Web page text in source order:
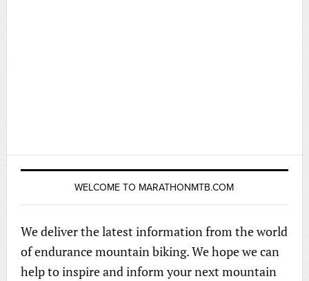
WELCOME TO MARATHONMTB.COM
We deliver the latest information from the world
of endurance mountain biking. We hope we can
help to inspire and inform your next mountain